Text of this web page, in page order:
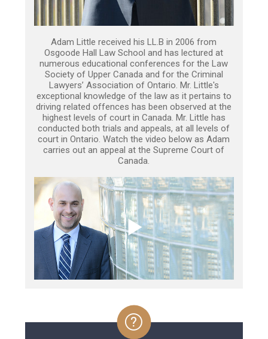
Adam Little received his LL.B in 2006 from
Osgoode Hall Law School and has lectured at
numerous educational conferences for the Law
Society of Upper Canada and for the Criminal
Lawyers’ Association of Ontario. Mr. Little's
exceptional knowledge of the law as it pertains to
driving related offences has been observed at the
highest levels of court in Canada. Mr. Little has
conducted both trials and appeals, at all levels of
court in Ontario. Watch the video below as Adam
carries out an appeal at the Supreme Court of
Canada.